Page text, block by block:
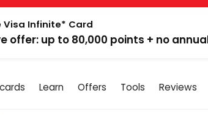
Visa Infinite* Card
offer: up to 80,000 points + no
Learn Offers Tools Reviews